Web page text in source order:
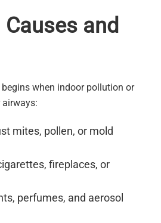
and
when indoor pollution or
airways:
mites, pollen, or mold
fireplaces, or
perfumes, and aerosol